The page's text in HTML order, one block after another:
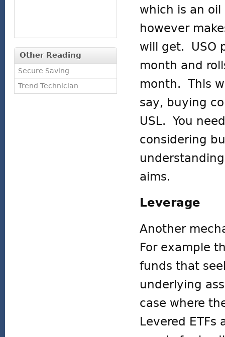
Other Reading
Secure Saving
Trend Technician
which is an
however
will get. USO
month and
month. This
say, buying
USL. You
considering
aims.
Leverage
Another
For example
funds that
underlying
case where
Levered ETFs